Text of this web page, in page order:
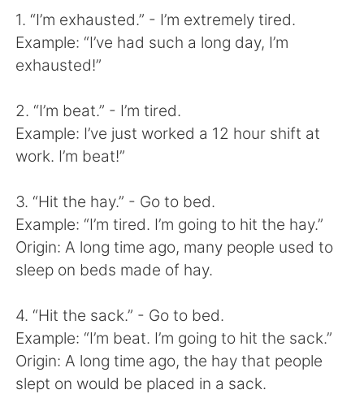
繁體中文 Español
العربية
Deutsch 日本語
한국어
Italiano Türkçe
Tiếng Việt
1. “I’m exhausted.” - I’m extremely tired.
Example: “I’ve had such a long day, I’m
exhausted!”
2. “I’m beat.” - I’m tired.
Example: I’ve just worked a 12 hour shift at
work. I’m beat!”
3. “Hit the hay.” - Go to bed.
Example: “I’m tired. I’m going to hit the hay.”
Origin: A long time ago, many people used to
sleep on beds made of hay.
4. “Hit the sack.” - Go to bed.
Example: “I’m beat. I’m going to hit the sack.”
Origin: A long time ago, the hay that people
slept on would be placed in a sack.